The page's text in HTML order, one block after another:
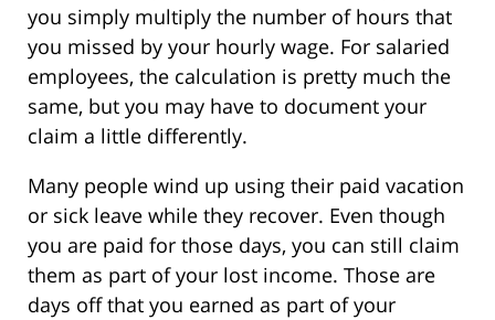
you simply multiply the number of hours that
you missed by your hourly wage. For salaried
employees, the calculation is pretty much the
same, but you may have to document your
claim a little differently.
Many people wind up using their paid vacation
or sick leave while they recover. Even though
you are paid for those days, you can still claim
them as part of your lost income. Those are
days off that you earned as part of your